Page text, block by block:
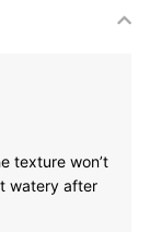
texture won’t
watery after